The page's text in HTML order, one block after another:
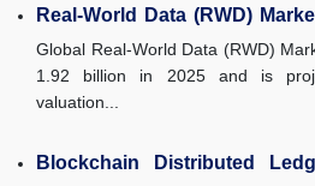
Real-World Data (RWD)
Global Real-World Data (RWD)
1.92 billion in 2025 and is
valuation...
Blockchain Distributed